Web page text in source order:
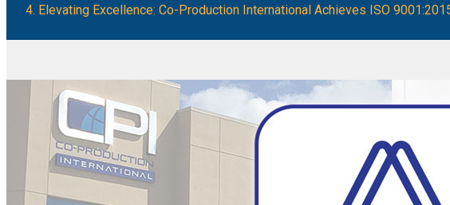
Elevating Excellence: Co-Production International Achieves ISO